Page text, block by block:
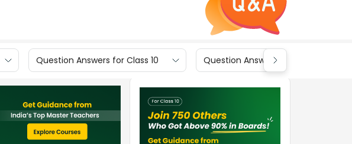
Question Answers for Class 10 Question Answers for Class 9